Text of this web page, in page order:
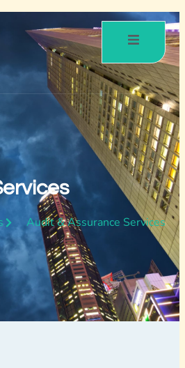
Audit & Assurance Services